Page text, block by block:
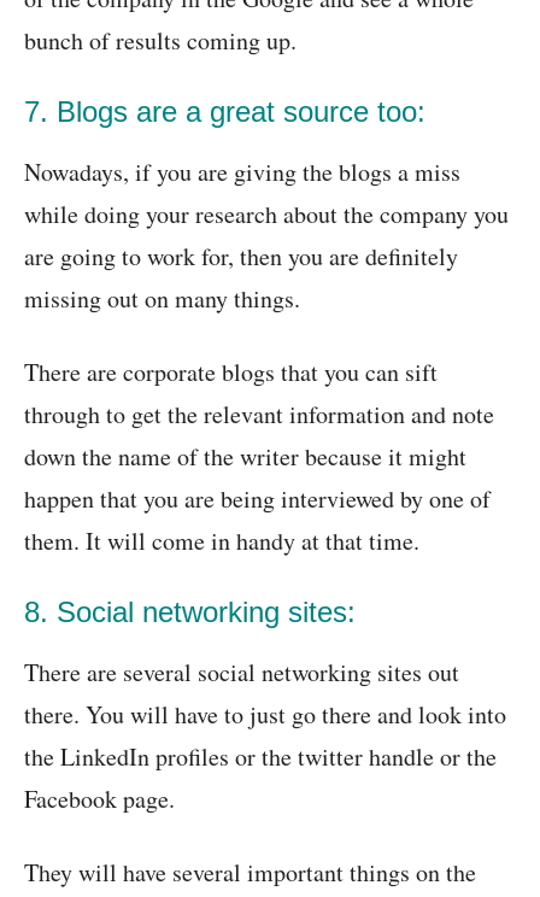
bunch of results coming up.
7. Blogs are a great source too:
Nowadays, if you are giving the blogs a miss
while doing your research about the company you
are going to work for, then you are definitely
missing out on many things.
There are corporate blogs that you can sift
through to get the relevant information and note
down the name of the writer because it might
happen that you are being interviewed by one of
them. It will come in handy at that time.
8. Social networking sites:
There are several social networking sites out
there. You will have to just go there and look into
the LinkedIn profiles or the twitter handle or the
Facebook page.
They will have several important things on the